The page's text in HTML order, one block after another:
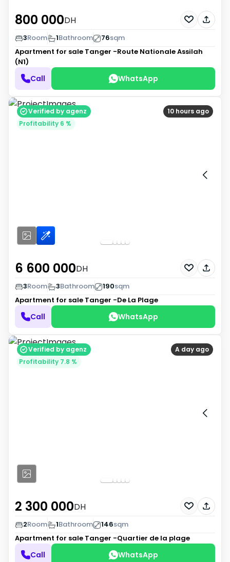
800 000DH
3Room 1Bathroom 76sqm
Apartment for sale Tanger -Route Nationale Assilah
(N1)
Call WhatsApp
10 hours ago
Verified by agenz
Profitability 6 %
6 600 000DH
3Room 3Bathroom 190sqm
Apartment for sale Tanger -De La Plage
Call WhatsApp
A day ago
Verified by agenz
Profitability 7.8 %
2 300 000DH
2Room 1Bathroom 146sqm
Apartment for sale Tanger -Quartier de la plage
Call WhatsApp